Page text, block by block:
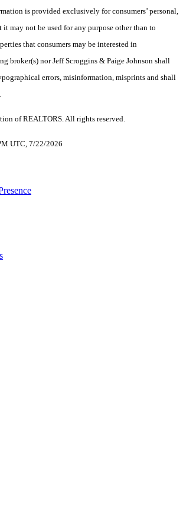
is provided exclusively for consumers’ personal,
it may not be used for any purpose other than to
that consumers may be interested in
broker(s) nor Jeff Scroggins & Paige Johnson shall
errors, misinformation, misprints and shall
of REALTORS. All rights reserved.
UTC, 7/22/2026